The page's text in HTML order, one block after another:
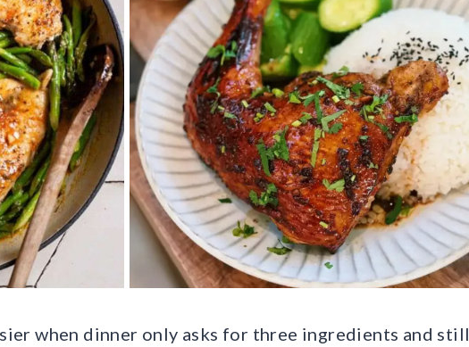
when dinner only asks for three ingredients and still